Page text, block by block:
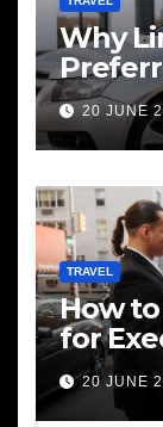
Why
20 JUNE
TRAVEL
How
for
Needs
20 JUNE